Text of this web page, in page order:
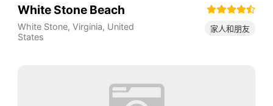
White Stone Beach
White Stone, Virginia, United
States
家人和朋友